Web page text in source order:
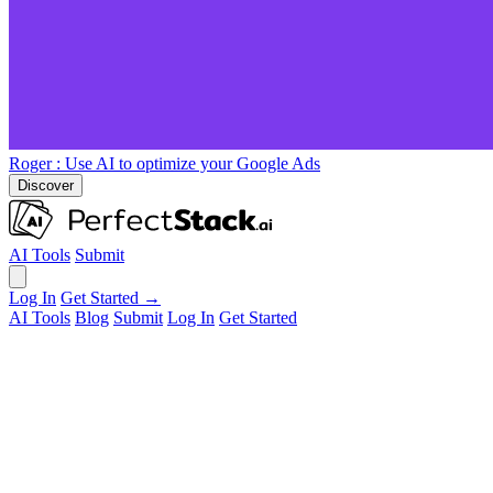
Roger : Use AI to optimize your Google Ads
Discover
AI Tools Submit
Log In Get Started →
AI Tools Blog Submit Log In Get Started